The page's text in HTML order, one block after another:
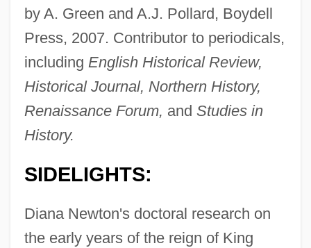
by A. Green and A.J. Pollard, Boydell
Press, 2007. Contributor to periodicals,
including English Historical Review,
Historical Journal, Northern History,
Renaissance Forum, and Studies in
History.
SIDELIGHTS:
Diana Newton's doctoral research on
the early years of the reign of King